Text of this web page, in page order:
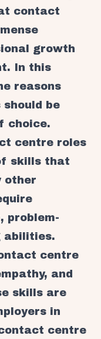
contact
growth
In this
reasons
be
choice.
centre roles
skills that
other
problem-
abilities.
centre
and
skills are
in
centre